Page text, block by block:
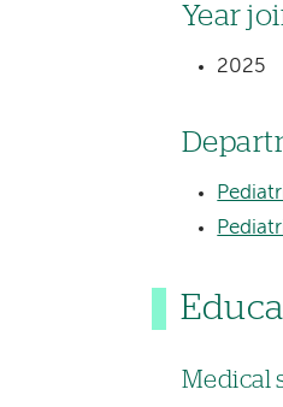
Year
2025
Medical